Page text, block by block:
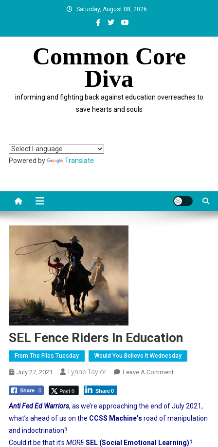
Saturday, August 08, 2026
Common Core
Diva
informing and fighting back against education overreaches to
save hearts and souls
Powered by Translate
SEL Fence Riders In Education
From The Files Tuesday Would You Believe It Wednesday
July 27, 2021 Lynne Taylor Leave A CommentOn
Riders
In
Share 0 Post 0 Share0
Anti Fed Ed Warriors, as we’re approaching the end of July 2021,
what’s ahead of us on the CCSS Machine’s road of manipulation
and indoctrination?
Could it be that it’s MORESEL (Social Emotional Learning)?